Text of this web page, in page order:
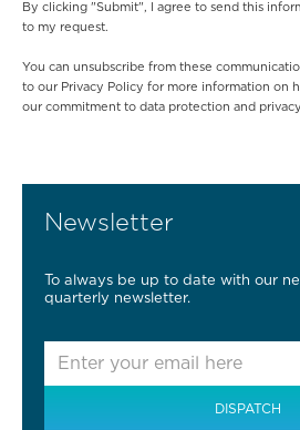
By clicking "Submit", I agree to send this
to my request.
You can unsubscribe from these
to our Privacy Policy for more information on
our commitment to data protection and
Newsletter
To always be up to date with our
quarterly newsletter.